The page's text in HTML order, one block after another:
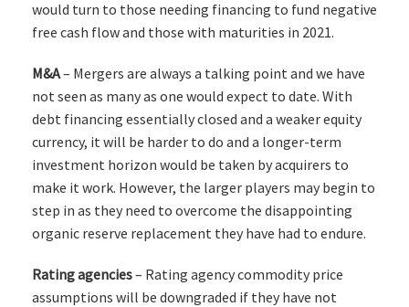
would turn to those needing financing to fund negative
free cash flow and those with maturities in 2021.
M&A– Mergers are always a talking point and we have
not seen as many as one would expect to date. With
debt financing essentially closed and a weaker equity
currency, it will be harder to do and a longer-term
investment horizon would be taken by acquirers to
make it work. However, the larger players may begin to
step in as they need to overcome the disappointing
organic reserve replacement they have had to endure.
Rating agencies– Rating agency commodity price
assumptions will be downgraded if they have not